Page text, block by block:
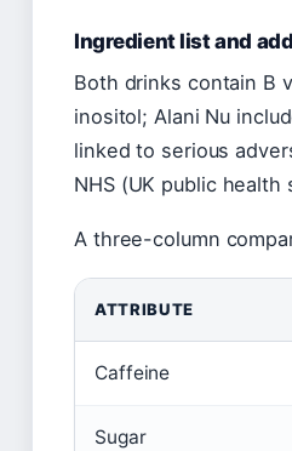
Ingredient list and
Both drinks contain B
inositol; Alani Nu
linked to serious
NHS (UK public
A three-column
ATTRIBUTE
Caffeine
Sugar